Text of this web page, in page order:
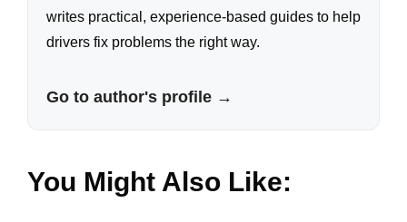
writes practical, experience-based guides to help
drivers fix problems the right way.
Go to author's profile →
You Might Also Like: